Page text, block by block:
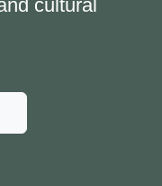
cultural